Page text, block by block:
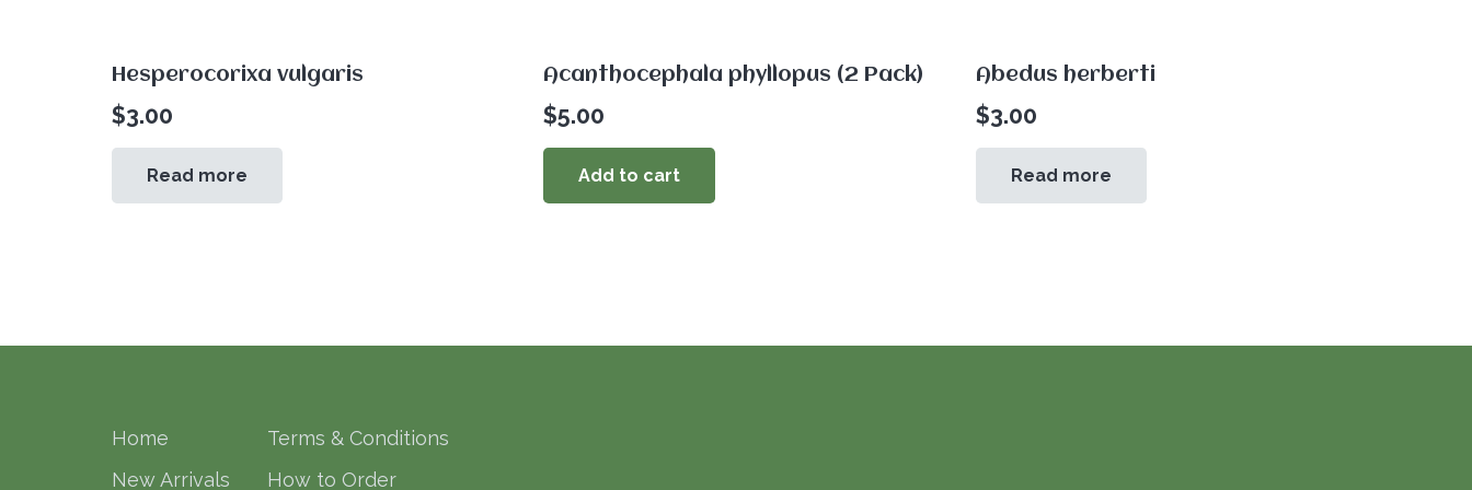
Hesperocorixa vulgaris
$3.00
Read more
Acanthocephala phyllopus (2 Pack)
$5.00
Add to cart
Abedus herberti
$3.00
Read more
Home
New Arrivals
Terms & Conditions
How to Order